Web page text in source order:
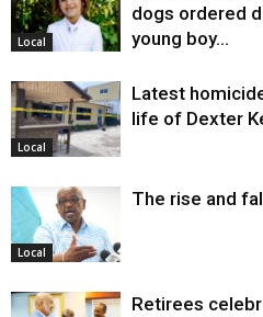
Local
dogs ordered
young boy…
Local
Latest
life of Dexter
Local
The rise and
Retirees